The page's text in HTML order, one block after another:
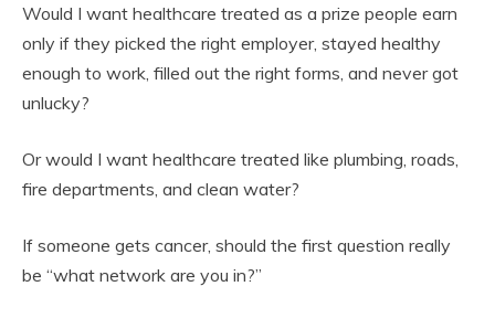
Would I want healthcare treated as a prize people earn
only if they picked the right employer, stayed healthy
enough to work, filled out the right forms, and never got
unlucky?
Or would I want healthcare treated like plumbing, roads,
fire departments, and clean water?
If someone gets cancer, should the first question really
be “what network are you in?”